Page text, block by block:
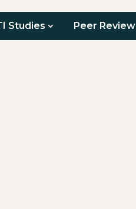
Studies Peer Review